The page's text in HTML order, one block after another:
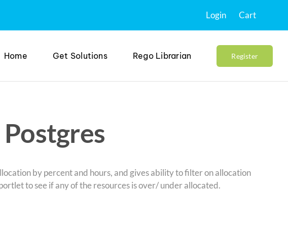
Login Cart
Home Get Solutions Rego Librarian Register
by percent and hours, and gives ability to filter on allocation
to see if any of the resources is over/ under allocated.